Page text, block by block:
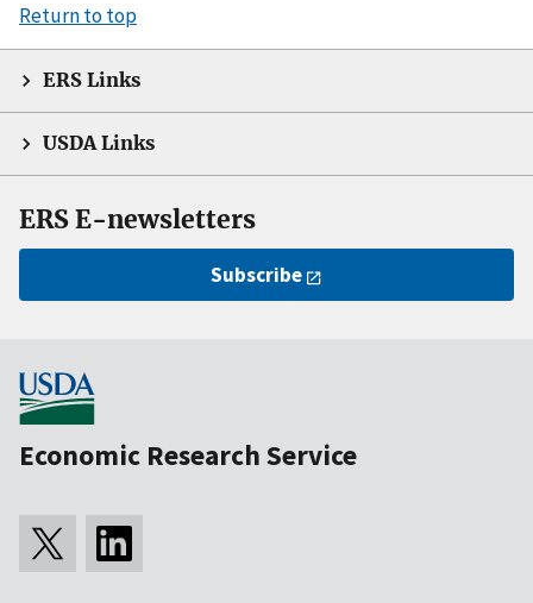
Return to top
ERS Links
USDA Links
ERS E-newsletters
Subscribe
Economic Research Service